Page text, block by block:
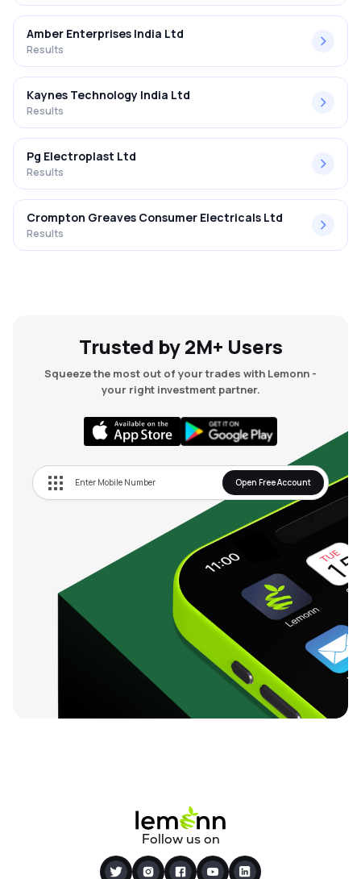
Amber Enterprises India Ltd
Results
Kaynes Technology India Ltd
Results
Pg Electroplast Ltd
Results
Crompton Greaves Consumer Electricals Ltd
Results
Trusted by 2M+ Users
Squeeze the most out of your trades with Lemonn -
your right investment partner.
Open Free Account
Follow us on